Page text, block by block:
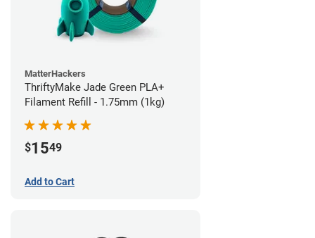
MatterHackers
ThriftyMake Jade Green PLA+
Filament Refill - 1.75mm (1kg)
$1549
Add to Cart